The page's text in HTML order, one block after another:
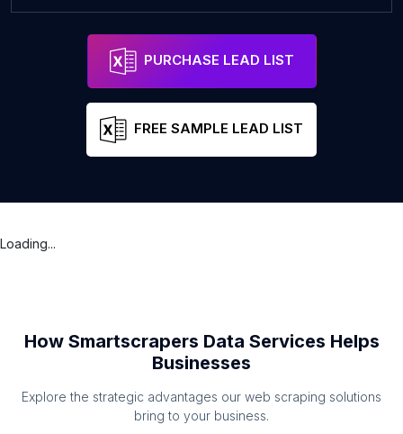
PURCHASE LEAD LIST
FREE SAMPLE LEAD LIST
Loading...
How Smartscrapers Data Services Helps
Businesses
Explore the strategic advantages our web scraping solutions
bring to your business.